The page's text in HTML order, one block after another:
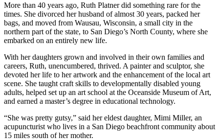
More than 40 years ago, Ruth Platner did something rare for the
times. She divorced her husband of almost 30 years, packed her
bags, and moved from Wausau, Wisconsin, a small city in the
northern part of the state, to San Diego’s North County, where she
embarked on an entirely new life.
With her daughters grown and involved in their own families and
careers, Ruth, unencumbered, thrived. A painter and sculptor, she
devoted her life to her artwork and the enhancement of the local art
scene. She taught craft skills to developmentally disabled young
adults, helped set up an art school at the Oceanside Museum of Art,
and earned a master’s degree in educational technology.
“She was pretty gutsy,” said her eldest daughter, Mimi Miller, an
acupuncturist who lives in a San Diego beachfront community about
15 miles south of her mother.